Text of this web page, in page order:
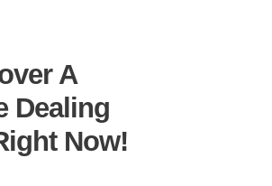
A
Dealing
Now!